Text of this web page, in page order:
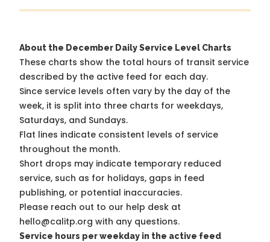
About the December Daily Service Level Charts
These charts show the total hours of transit service
described by the active feed for each day.
Since service levels often vary by the day of the
week, it is split into three charts for weekdays,
Saturdays, and Sundays.
Flat lines indicate consistent levels of service
throughout the month.
Short drops may indicate temporary reduced
service, such as for holidays, gaps in feed
publishing, or potential inaccuracies.
Please reach out to our help desk at
hello@calitp.org with any questions.
Service hours per weekday in the active feed